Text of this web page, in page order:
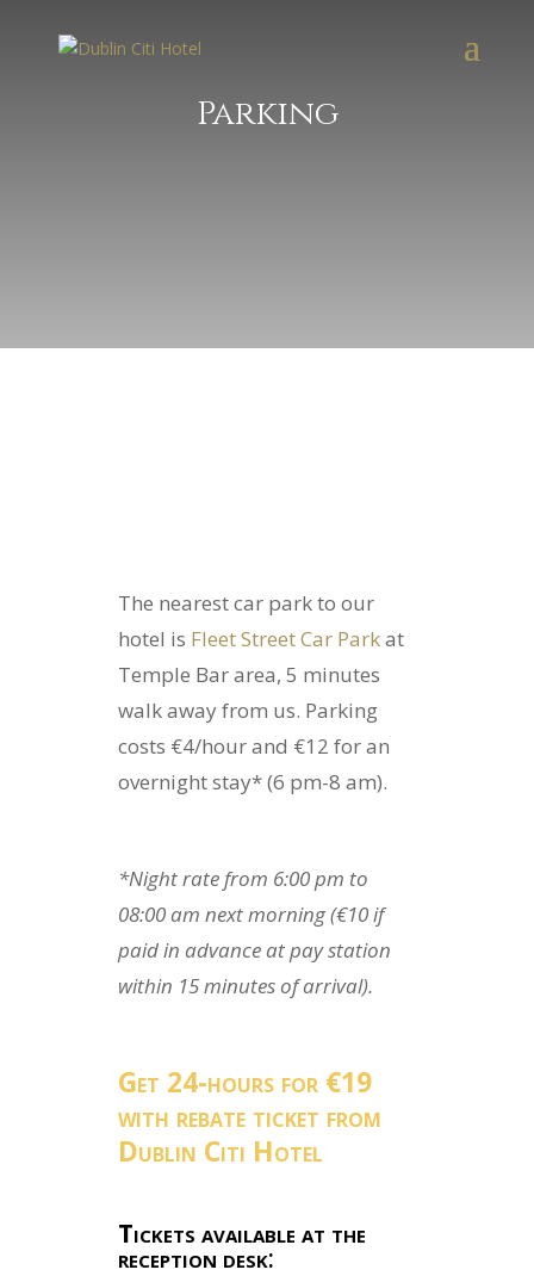
Parking
The nearest car park to our
hotel is Fleet Street Car Parkat
Temple Bar area, 5 minutes
walk away from us. Parking
costs €4/hour and €12 for an
overnight stay* (6 pm-8 am).
*Night rate from 6:00 pm to
08:00 am next morning (€10 if
paid in advance at pay station
within 15 minutes of arrival).
Get 24-hours for €19
with rebate ticket from
Dublin Citi Hotel
Tickets available at the
reception desk: